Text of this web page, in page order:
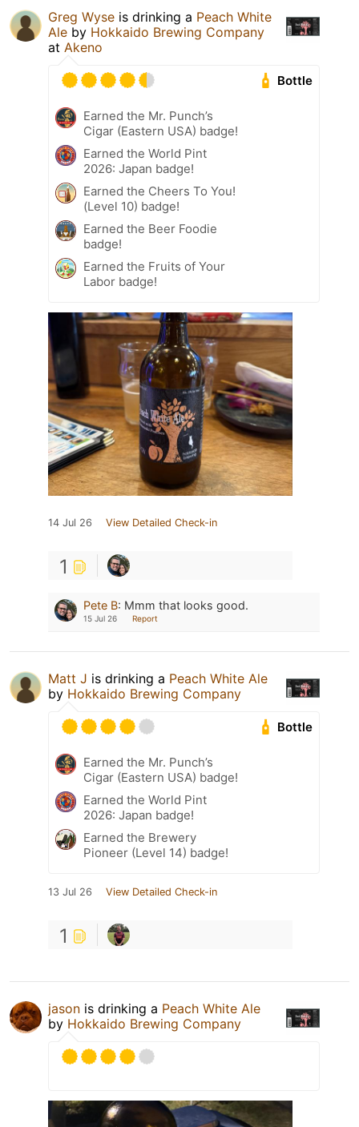
Greg Wyse is drinking a Peach White
Ale by Hokkaido Brewing Company
at Akeno
Bottle
Earned the Mr. Punch’s
Cigar (Eastern USA) badge!
Earned the World Pint
2026: Japan badge!
Earned the Cheers To You!
(Level 10) badge!
Earned the Beer Foodie
badge!
Earned the Fruits of Your
Labor badge!
14 Jul 26 View Detailed Check-in
1
Pete B: Mmm that looks good.
15 Jul 26 Report
Matt J is drinking a Peach White Ale
by Hokkaido Brewing Company
Bottle
Earned the Mr. Punch’s
Cigar (Eastern USA) badge!
Earned the World Pint
2026: Japan badge!
Earned the Brewery
Pioneer (Level 14) badge!
13 Jul 26 View Detailed Check-in
1
jason is drinking a Peach White Ale
by Hokkaido Brewing Company